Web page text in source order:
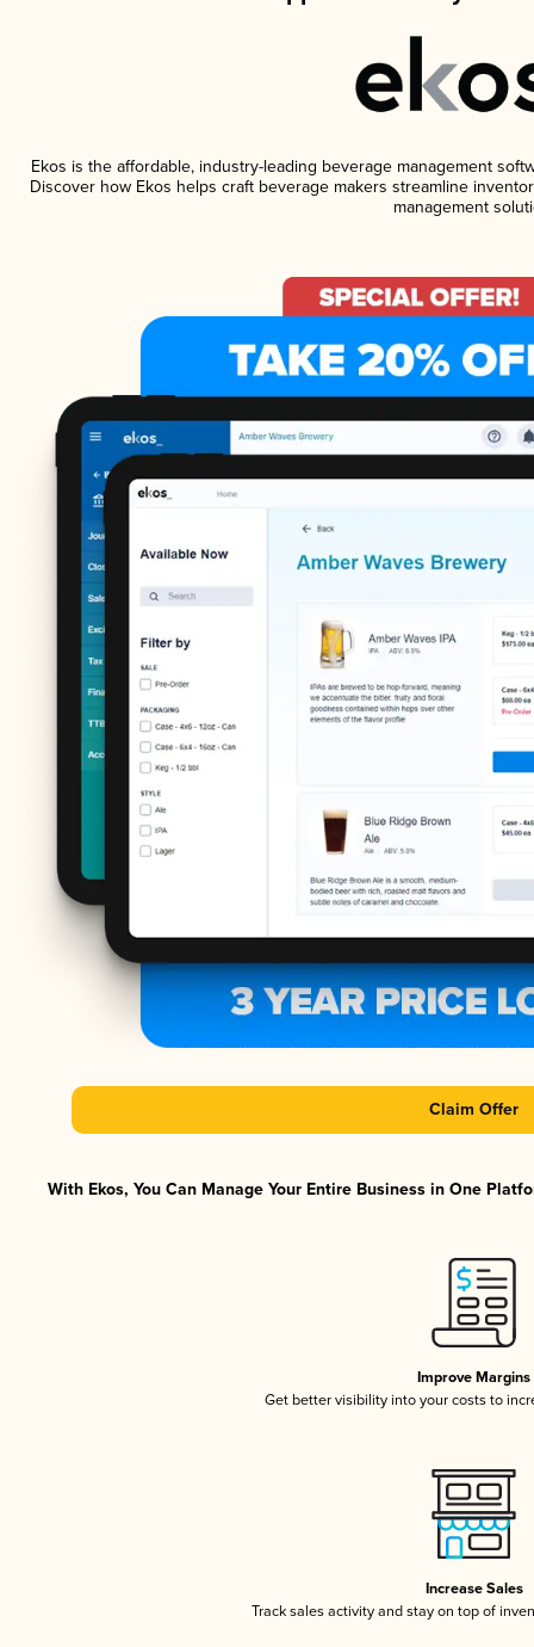
Ekos is the affordable, industry-leading beverage management
Discover how Ekos helps craft beverage makers streamline
management
Claim Offer
With Ekos, You Can Manage Your Entire Business in One
Improve Margins
Get better visibility into your costs to
Increase Sales
Track sales activity and stay on top of